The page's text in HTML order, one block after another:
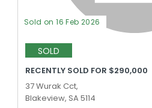
Sold on 16 Feb 2026
SOLD
RECENTLY SOLD FOR $290,000
37 Wurak Cct,
Blakeview, SA 5114